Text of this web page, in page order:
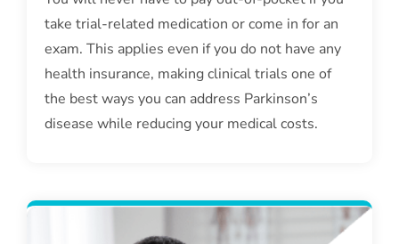
take trial-related medication or come in for an
exam. This applies even if you do not have any
health insurance, making clinical trials one of
the best ways you can address Parkinson’s
disease while reducing your medical costs.